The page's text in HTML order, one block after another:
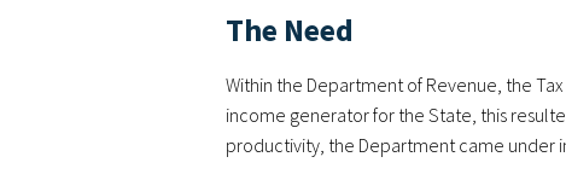
The Need
Within the Department of Revenue, the
income generator for the State, this
productivity, the Department came under